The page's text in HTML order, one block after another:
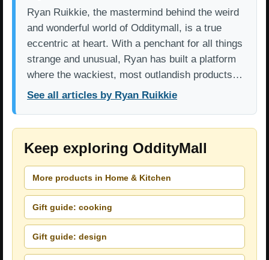
Ryan Ruikkie, the mastermind behind the weird
and wonderful world of Odditymall, is a true
eccentric at heart. With a penchant for all things
strange and unusual, Ryan has built a platform
where the wackiest, most outlandish products…
See all articles by Ryan Ruikkie
Keep exploring OddityMall
More products in Home & Kitchen
Gift guide: cooking
Gift guide: design